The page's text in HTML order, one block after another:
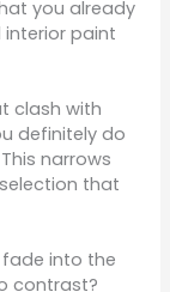
you already
paint
clash with
definitely do
narrows
that
into the
contrast?